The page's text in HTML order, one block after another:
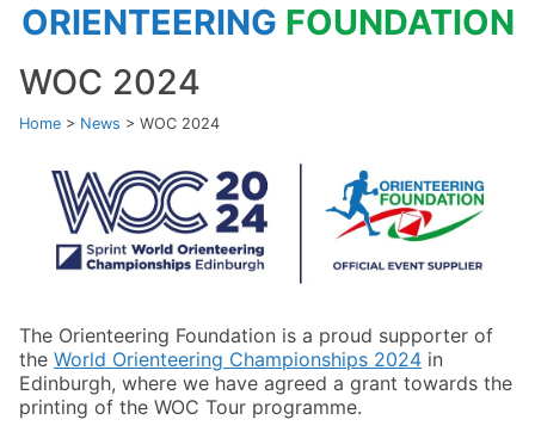
ORIENTEERING FOUNDATION
WOC 2024
Home > News > WOC 2024
The Orienteering Foundation is a proud supporter of
the World Orienteering Championships 2024 in
Edinburgh, where we have agreed a grant towards the
printing of the WOC Tour programme.